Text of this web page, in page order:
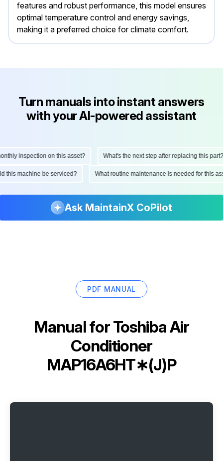
features and robust performance, this model ensures
optimal temperature control and energy savings,
making it a preferred choice for climate comfort.
Turn manuals into instant answers
with your AI-powered assistant
inspection on this asset? What's the next step after replacing this part?
this machine be serviced? What routine maintenance is needed for this
Ask MaintainX CoPilot
PDF MANUAL
Manual forToshiba Air
Conditioner
MAP16A6HT∗(J)P